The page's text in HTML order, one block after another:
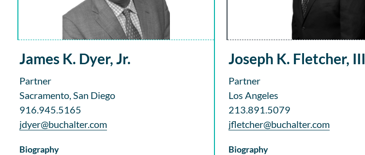
James K. Dyer, Jr.
Partner
Sacramento, San Diego
916.945.5165
jdyer@buchalter.com
Biography
Joseph K. Fletcher, III
Partner
Los Angeles
213.891.5079
jfletcher@buchalter.com
Biography